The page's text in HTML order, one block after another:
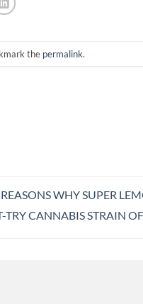
the permalink.
WHY SUPER
TRY CANNABIS STRAIN